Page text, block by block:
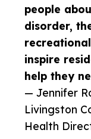
people
disorder,
inspire
help they
— Jennifer
Livingston
Health